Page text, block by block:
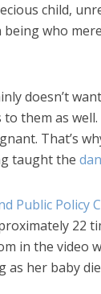
child,
who
doesn’t
them as
That’s
taught the
Public Policy
22
in the video
her baby